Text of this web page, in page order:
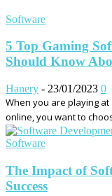
Software
5 Top Gaming
Should Know
Hanery - 23/01/2023 0
When you are playing at
online, you want to
Software
The Impact of
Success